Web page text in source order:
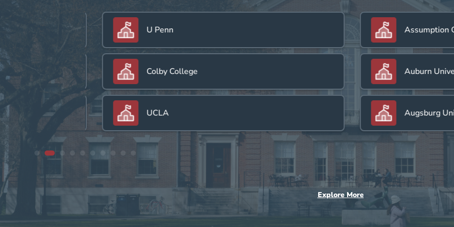
U Penn
Colby College
UCLA
Assumption
Auburn
Augsburg
Explore More